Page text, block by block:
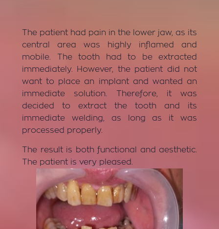
The patient had pain in the lower jaw, as its
central area was highly inflamed and
mobile. The tooth had to be extracted
immediately. However, the patient did not
want to place an implant and wanted an
immediate solution. Therefore, it was
decided to extract the tooth and its
immediate welding, as long as it was
processed properly.
The result is both functional and aesthetic.
The patient is very pleased.